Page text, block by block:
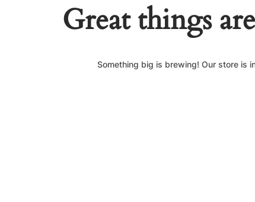
Great things
Something big is brewing! Our store is